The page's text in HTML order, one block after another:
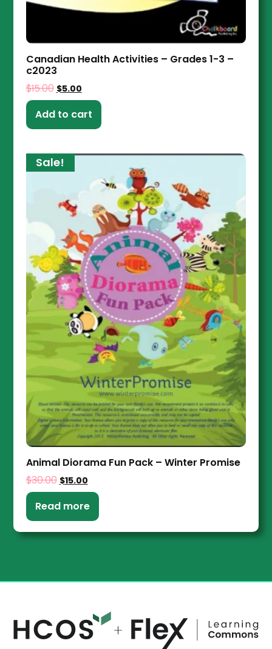
Canadian Health Activities – Grades 1-3 –
c2023
$15.00 $5.00
Add to cart
Sale!
Animal Diorama Fun Pack – Winter Promise
$30.00 $15.00
Read more